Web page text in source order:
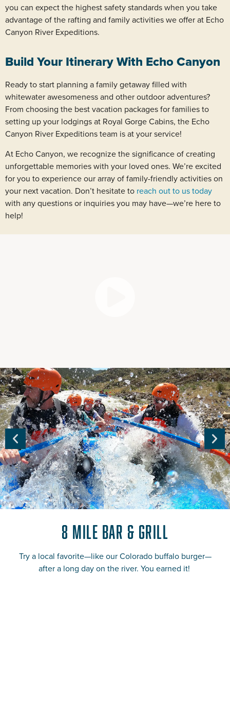
you can expect the highest safety standards when you take
advantage of the rafting and family activities we offer at Echo
Canyon River Expeditions.
Build Your Itinerary With Echo Canyon
Ready to start planning a family getaway filled with
whitewater awesomeness and other outdoor adventures?
From choosing the best vacation packages for families to
setting up your lodgings at Royal Gorge Cabins, the Echo
Canyon River Expeditions team is at your service!
At Echo Canyon, we recognize the significance of creating
unforgettable memories with your loved ones. We’re excited
for you to experience our array of family-friendly activities on
your next vacation. Don’t hesitate to reach out to us today
with any questions or inquiries you may have—we’re here to
help!
8 Mile Bar & Grill
Try a local favorite—like our Colorado buffalo burger—
after a long day on the river. You earned it!